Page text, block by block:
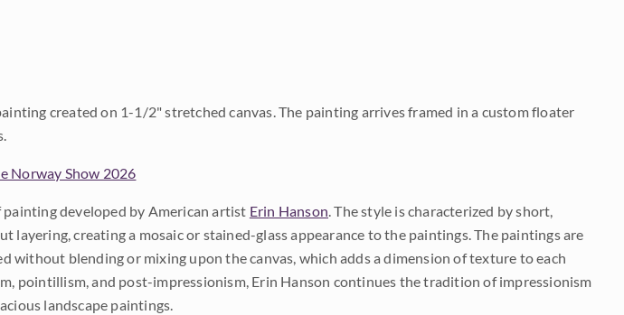
created on 1-1/2" stretched canvas. The painting arrives framed in a custom floater
Norway Show 2026
painting developed by American artist Erin Hanson. The style is characterized by short,
layering, creating a mosaic or stained-glass appearance to the paintings. The paintings are
without blending or mixing upon the canvas, which adds a dimension of texture to each
pointillism, and post-impressionism, Erin Hanson continues the tradition of impressionism
landscape paintings.